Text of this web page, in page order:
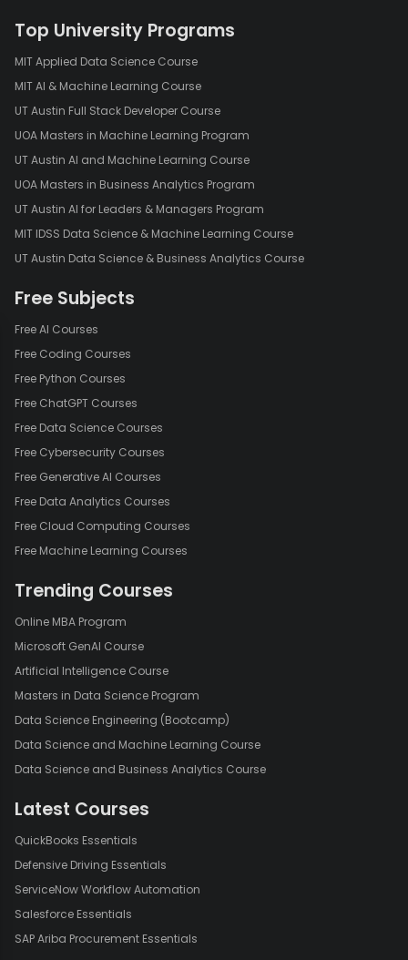
Top University Programs
MIT Applied Data Science Course
MIT AI & Machine Learning Course
UT Austin Full Stack Developer Course
UOA Masters in Machine Learning Program
UT Austin AI and Machine Learning Course
UOA Masters in Business Analytics Program
UT Austin AI for Leaders & Managers Program
MIT IDSS Data Science & Machine Learning Course
UT Austin Data Science & Business Analytics Course
Free Subjects
Free AI Courses
Free Coding Courses
Free Python Courses
Free ChatGPT Courses
Free Data Science Courses
Free Cybersecurity Courses
Free Generative AI Courses
Free Data Analytics Courses
Free Cloud Computing Courses
Free Machine Learning Courses
Trending Courses
Online MBA Program
Microsoft GenAI Course
Artificial Intelligence Course
Masters in Data Science Program
Data Science Engineering (Bootcamp)
Data Science and Machine Learning Course
Data Science and Business Analytics Course
Latest Courses
QuickBooks Essentials
Defensive Driving Essentials
ServiceNow Workflow Automation
Salesforce Essentials
SAP Ariba Procurement Essentials